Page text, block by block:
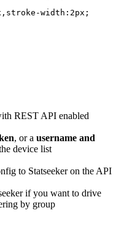
width:2px;
REST API enabled
, or a username and
device list
to Statseeker on the API
if you want to drive
by group